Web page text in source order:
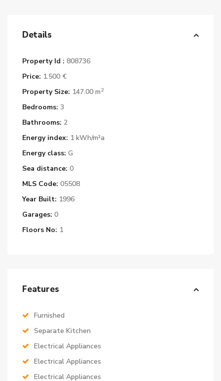
Details
Property Id : 808736
Price: 1.500 €
Property Size: 147.00 m2
Bedrooms: 3
Bathrooms: 2
Energy index: 1 kWh/m²a
Energy class: G
Sea distance: 0
MLS Code: 05508
Year Built: 1996
Garages: 0
Floors No: 1
Features
Furnished
Separate Kitchen
Electrical Appliances
Electrical Appliances
Electrical Appliances